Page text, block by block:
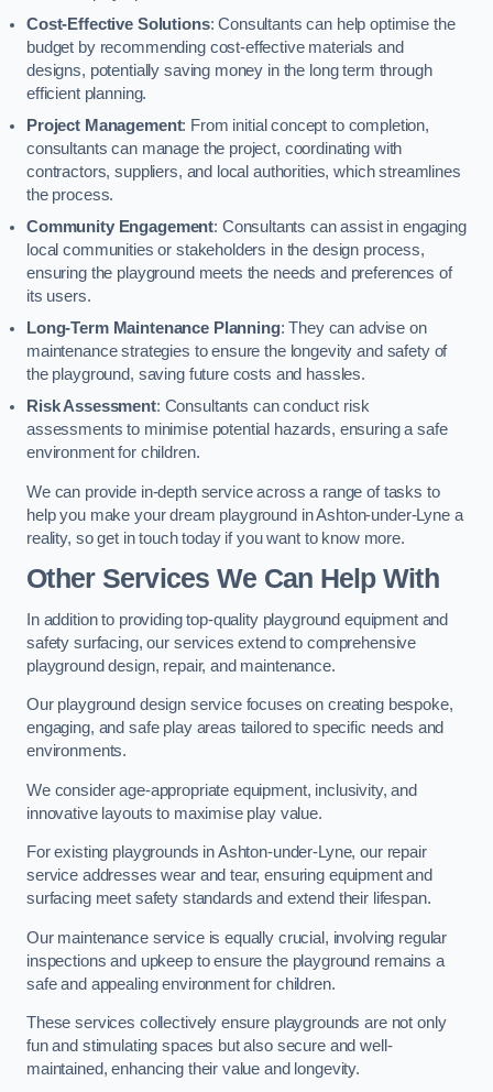
Cost-Effective Solutions: Consultants can help optimise the
budget by recommending cost-effective materials and
designs, potentially saving money in the long term through
efficient planning.
Project Management: From initial concept to completion,
consultants can manage the project, coordinating with
contractors, suppliers, and local authorities, which streamlines
the process.
Community Engagement: Consultants can assist in engaging
local communities or stakeholders in the design process,
ensuring the playground meets the needs and preferences of
its users.
Long-Term Maintenance Planning: They can advise on
maintenance strategies to ensure the longevity and safety of
the playground, saving future costs and hassles.
Risk Assessment: Consultants can conduct risk
assessments to minimise potential hazards, ensuring a safe
environment for children.
We can provide in-depth service across a range of tasks to
help you make your dream playground in Ashton-under-Lyne a
reality, so get in touch today if you want to know more.
Other Services We Can Help With
In addition to providing top-quality playground equipment and
safety surfacing, our services extend to comprehensive
playground design, repair, and maintenance.
Our playground design service focuses on creating bespoke,
engaging, and safe play areas tailored to specific needs and
environments.
We consider age-appropriate equipment, inclusivity, and
innovative layouts to maximise play value.
For existing playgrounds in Ashton-under-Lyne, our repair
service addresses wear and tear, ensuring equipment and
surfacing meet safety standards and extend their lifespan.
Our maintenance service is equally crucial, involving regular
inspections and upkeep to ensure the playground remains a
safe and appealing environment for children.
These services collectively ensure playgrounds are not only
fun and stimulating spaces but also secure and well-
maintained, enhancing their value and longevity.